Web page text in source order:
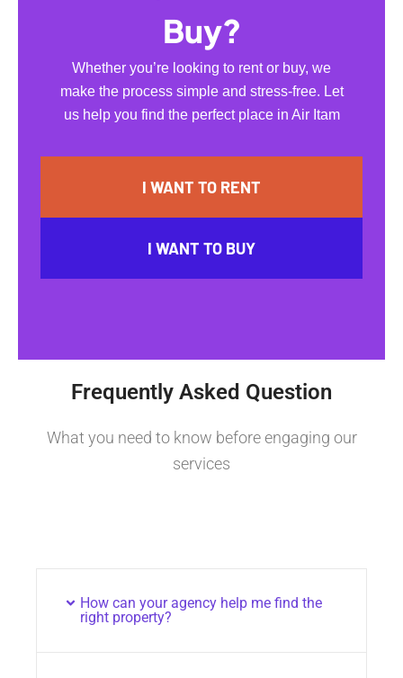
Buy?
Whether you’re looking to rent or buy, we
make the process simple and stress-free. Let
us help you find the perfect place in Air Itam
I WANT TO RENT
I WANT TO BUY
Frequently Asked Question
What you need to know before engaging our
services
How can your agency help me find the
right property?